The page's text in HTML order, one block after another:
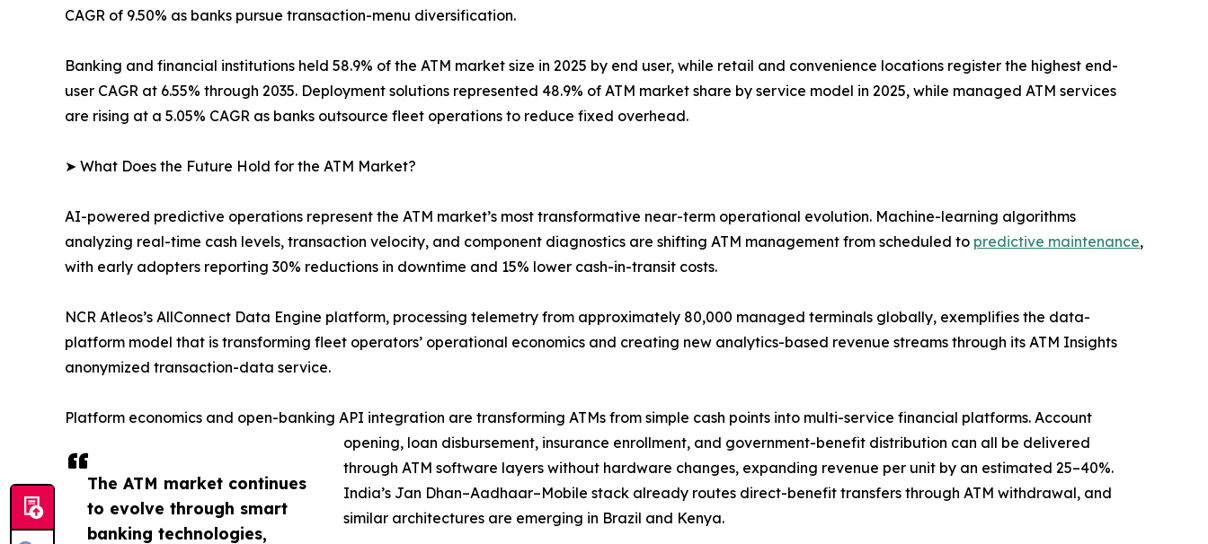
The ATM market continues
to evolve through smart
banking technologies,
CAGR of 9.50% as banks pursue transaction-menu diversification.
Banking and financial institutions held 58.9% of the ATM market size in 2025 by end user, while retail and convenience locations register the highest end-
user CAGR at 6.55% through 2035. Deployment solutions represented 48.9% of ATM market share by service model in 2025, while managed ATM services
are rising at a 5.05% CAGR as banks outsource fleet operations to reduce fixed overhead.
➤ What Does the Future Hold for the ATM Market?
AI-powered predictive operations represent the ATM market’s most transformative near-term operational evolution. Machine-learning algorithms
analyzing real-time cash levels, transaction velocity, and component diagnostics are shifting ATM management from scheduled to predictive maintenance,
with early adopters reporting 30% reductions in downtime and 15% lower cash-in-transit costs.
NCR Atleos’s AllConnect Data Engine platform, processing telemetry from approximately 80,000 managed terminals globally, exemplifies the data-
platform model that is transforming fleet operators’ operational economics and creating new analytics-based revenue streams through its ATM Insights
anonymized transaction-data service.
Platform economics and open-banking API integration are transforming ATMs from simple cash points into multi-service financial platforms. Account
opening, loan disbursement, insurance enrollment, and government-benefit distribution can all be delivered
through ATM software layers without hardware changes, expanding revenue per unit by an estimated 25–40%.
India’s Jan Dhan–Aadhaar–Mobile stack already routes direct-benefit transfers through ATM withdrawal, and
similar architectures are emerging in Brazil and Kenya.